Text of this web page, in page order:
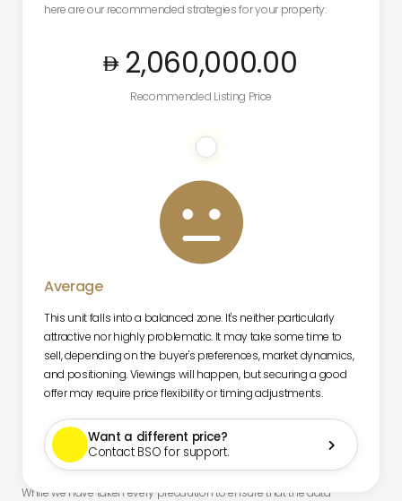
here are our recommended strategies for your property:
2,060,000.00
Recommended Listing Price

Average
This unit falls into a balanced zone. It's neither particularly
attractive nor highly problematic. It may take some time to
sell, depending on the buyer's preferences, market dynamics,
and positioning. Viewings will happen, but securing a good
offer may require price flexibility or timing adjustments.
Want a different price?
Contact BSO for support.

While we have taken every precaution to ensure that the data